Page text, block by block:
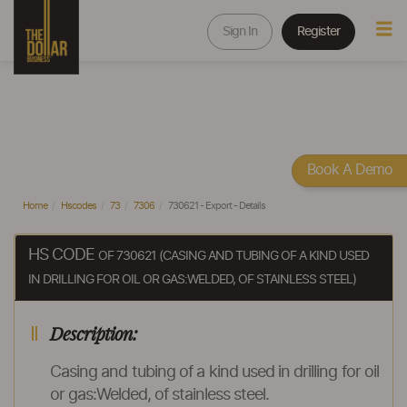
Sign In Register
Home Hscodes 73 7306 730621 - Export - Details
HS CODE OF 730621 (CASING AND TUBING OF A KIND USED
IN DRILLING FOR OIL OR GAS:WELDED, OF STAINLESS STEEL)
Description:
Casing and tubing of a kind used in drilling for oil
or gas:Welded, of stainless steel.
Book A Demo